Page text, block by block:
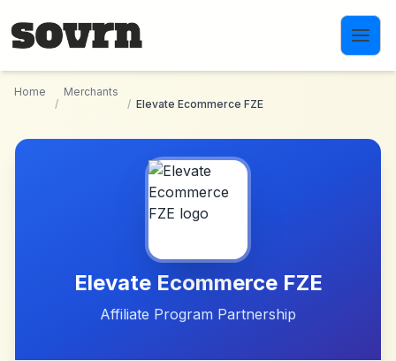
Home
/
Merchants
/ Elevate Ecommerce FZE
Elevate Ecommerce FZE
Affiliate Program Partnership